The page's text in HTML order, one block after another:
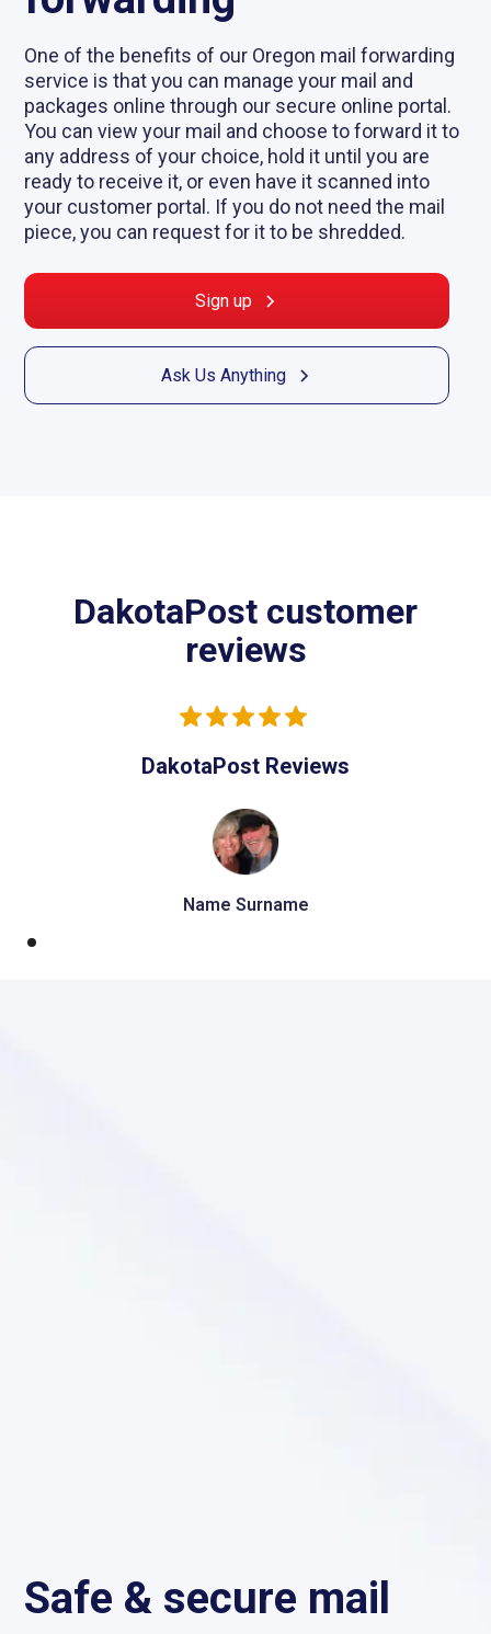
One of the benefits of our Oregon mail forwarding
service is that you can manage your mail and
packages online through our secure online portal.
You can view your mail and choose to forward it to
any address of your choice, hold it until you are
ready to receive it, or even have it scanned into
your customer portal. If you do not need the mail
piece, you can request for it to be shredded.
Sign up
Ask Us Anything
DakotaPost customer
reviews
DakotaPost Reviews
Name Surname
Safe & secure mail